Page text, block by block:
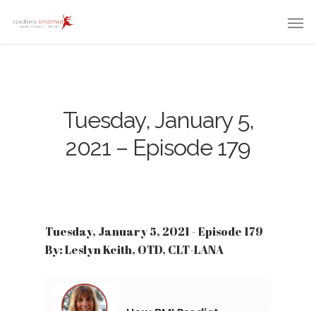
Tuesday, January 5,
2021 – Episode 179
Tuesday, January 5, 2021 - Episode 179
By: Leslyn Keith, OTD, CLT-LANA